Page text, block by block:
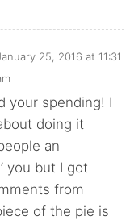
25, 2016 at 11:31
your spending! I
doing it
an
you but I got
from
of the pie is